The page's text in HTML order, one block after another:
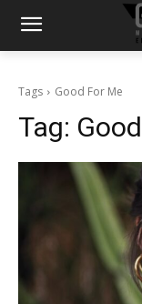
Tags Good For Me
Tag: